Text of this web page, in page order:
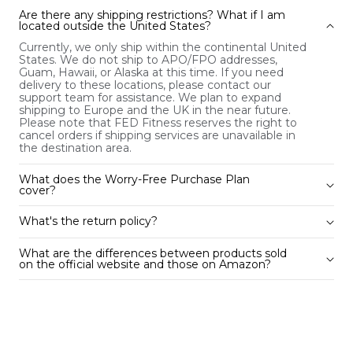
Are there any shipping restrictions? What if I am
located outside the United States?
Currently, we only ship within the continental United
States. We do not ship to APO/FPO addresses,
Guam, Hawaii, or Alaska at this time. If you need
delivery to these locations, please contact our
support team for assistance. We plan to expand
shipping to Europe and the UK in the near future.
Please note that FED Fitness reserves the right to
cancel orders if shipping services are unavailable in
the destination area.
What does the Worry-Free Purchase Plan
cover?
What's the return policy?
What are the differences between products sold
on the official website and those on Amazon?